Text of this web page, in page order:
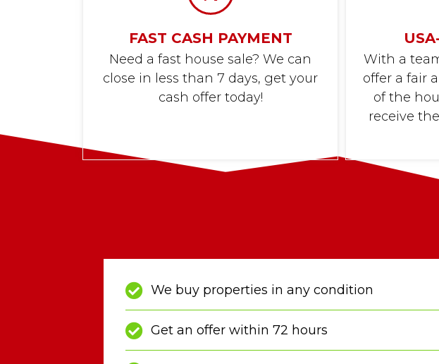
FAST CASH PAYMENT
Need a fast house sale? We can
close in less than 7 days, get your
cash offer today!
With a
offer a fair
of the
receive
We buy properties in any condition
Get an offer within 72 hours